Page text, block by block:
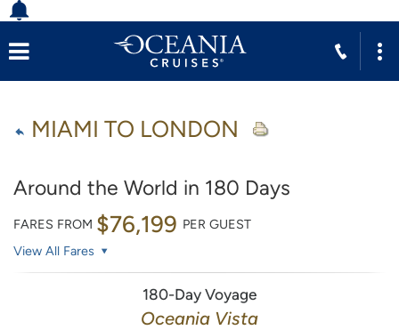
MIAMI TO LONDON
Around the World in 180 Days
FARES FROM $76,199 PER GUEST
View All Fares
180-Day Voyage
Oceania Vista